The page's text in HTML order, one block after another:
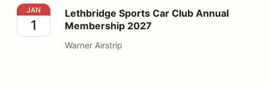
Lethbridge Sports Car Club Annual Membership 2027
JAN
1
Lethbridge Sports Car Club Annual
Membership 2027
Warner Airstrip